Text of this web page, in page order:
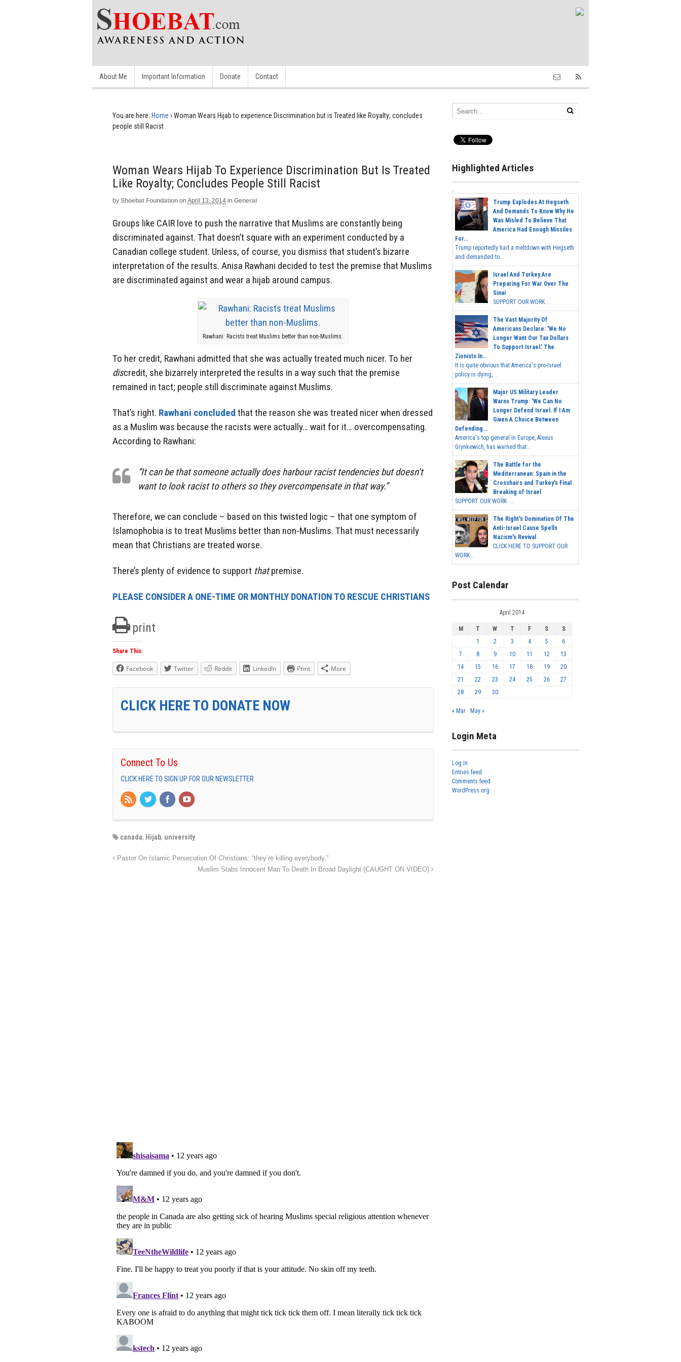
About Me Important Information Donate Contact
You are here: Home › Woman Wears Hijab to experience Discrimination but is Treated like Royalty; concludes
people still Racist
Woman Wears Hijab To Experience Discrimination But Is Treated
Like Royalty; Concludes People Still Racist
by Shoebat Foundation on April 13, 2014 in General
Groups like CAIR love to push the narrative that Muslims are constantly being
discriminated against. That doesn’t square with an experiment conducted by a
Canadian college student. Unless, of course, you dismiss that student’s bizarre
interpretation of the results. Anisa Rawhani decided to test the premise that Muslims
are discriminated against and wear a hijab around campus.
Rawhani: Racists treat Muslims better than non-Muslims.
To her credit, Rawhani admitted that she was actually treated much nicer. To her
discredit, she bizarrely interpreted the results in a way such that the premise
remained in tact; people still discriminate against Muslims.
That’s right. Rawhani concluded that the reason she was treated nicer when dressed
as a Muslim was because the racists were actually… wait for it… overcompensating.
According to Rawhani:
“It can be that someone actually does harbour racist tendencies but doesn’t
want to look racist to others so they overcompensate in that way.”
Therefore, we can conclude – based on this twisted logic – that one symptom of
Islamophobia is to treat Muslims better than non-Muslims. That must necessarily
mean that Christians are treated worse.
There’s plenty of evidence to support thatpremise.
PLEASE CONSIDER A ONE-TIME OR MONTHLY DONATION TO RESCUE CHRISTIANS
print
Share This:
Facebook Twitter Reddit LinkedIn Print More
CLICK HERE TO DONATE NOW
Connect To Us
CLICK HERE TO SIGN UP FOR OUR NEWSLETTER
canada, Hijab, university
Pastor On Islamic Persecution Of Christians: “they’re killing everybody.”
Muslim Stabs Innocent Man To Death In Broad Daylight (CAUGHT ON VIDEO)
Highlighted Articles
Trump Explodes At Hegseth
And Demands To Know Why He
Was Misled To Believe That
America Had Enough Missiles
For...
Trump reportedly had a meltdown with Hegseth
and demanded to...
Israel And Turkey Are
Preparing For War Over The
Sinai
SUPPORT OUR WORK...
The Vast Majority Of
Americans Declare: 'We No
Longer Want Our Tax Dollars
To Support Israel.' The
Zionists In...
It is quite obvious that America's pro-Israel
policy is dying,...
Major US Military Leader
Warns Trump: 'We Can No
Longer Defend Israel. If I Am
Given A Choice Between
Defending...
America's top general in Europe, Alexus
Grynkewich, has warned that...
The Battle for the
Mediterranean: Spain in the
Crosshairs and Turkey's Final
Breaking of Israel
SUPPORT OUR WORK ...
The Right's Domination Of The
Anti-Israel Cause Spells
Nazism's Revival
CLICK HERE TO SUPPORT OUR
WORK...
Post Calendar
April 2014
M T W T F S
S
1
2 3 4 5
6
7
8 9 10 11 12
13
14
15 16 17 18 19
20
21
22 23 24 25 26
27
28
29 30
« Mar May »
Login Meta
Log in
Entries feed
Comments feed
WordPress.org